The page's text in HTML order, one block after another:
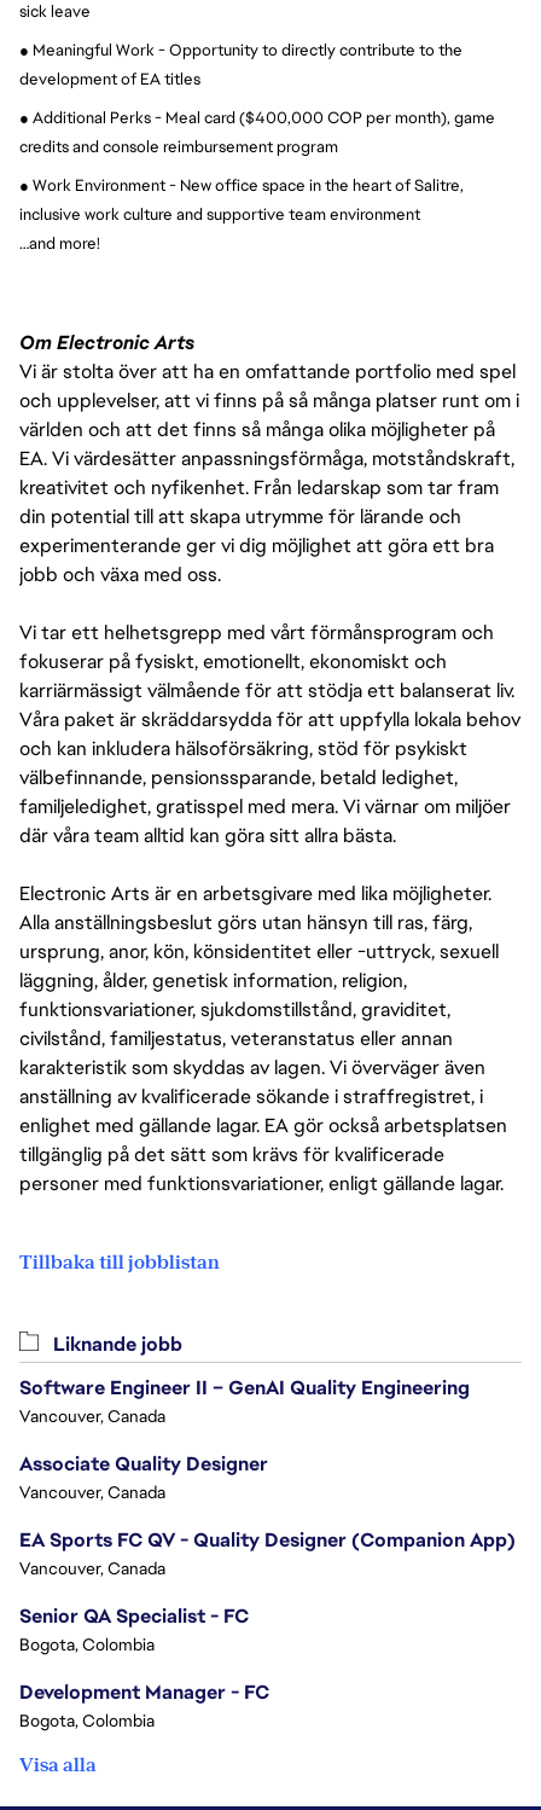
sick leave
● Meaningful Work - Opportunity to directly contribute to the
development of EA titles
● Additional Perks - Meal card ($400,000 COP per month), game
credits and console reimbursement program
● Work Environment - New office space in the heart of Salitre,
inclusive work culture and supportive team environment
…and more!
Om Electronic Arts
Vi är stolta över att ha en omfattande portfolio med spel
och upplevelser, att vi finns på så många platser runt om i
världen och att det finns så många olika möjligheter på
EA. Vi värdesätter anpassningsförmåga, motståndskraft,
kreativitet och nyfikenhet. Från ledarskap som tar fram
din potential till att skapa utrymme för lärande och
experimenterande ger vi dig möjlighet att göra ett bra
jobb och växa med oss.
Vi tar ett helhetsgrepp med vårt förmånsprogram och
fokuserar på fysiskt, emotionellt, ekonomiskt och
karriärmässigt välmående för att stödja ett balanserat liv.
Våra paket är skräddarsydda för att uppfylla lokala behov
och kan inkludera hälsoförsäkring, stöd för psykiskt
välbefinnande, pensionssparande, betald ledighet,
familjeledighet, gratisspel med mera. Vi värnar om miljöer
där våra team alltid kan göra sitt allra bästa.
Electronic Arts är en arbetsgivare med lika möjligheter.
Alla anställningsbeslut görs utan hänsyn till ras, färg,
ursprung, anor, kön, könsidentitet eller -uttryck, sexuell
läggning, ålder, genetisk information, religion,
funktionsvariationer, sjukdomstillstånd, graviditet,
civilstånd, familjestatus, veteranstatus eller annan
karakteristik som skyddas av lagen. Vi överväger även
anställning av kvalificerade sökande i straffregistret, i
enlighet med gällande lagar. EA gör också arbetsplatsen
tillgänglig på det sätt som krävs för kvalificerade
personer med funktionsvariationer, enligt gällande lagar.
Tillbaka till jobblistan
Liknande jobb
Software Engineer II – GenAI Quality Engineering
Vancouver, Canada
Associate Quality Designer
Vancouver, Canada
EA Sports FC QV - Quality Designer (Companion App)
Vancouver, Canada
Senior QA Specialist - FC
Bogota, Colombia
Development Manager - FC
Bogota, Colombia
Visa alla